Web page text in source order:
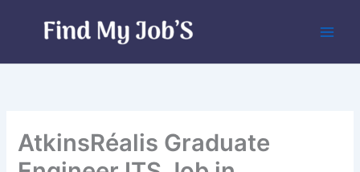
AtkinsRéalis Graduate